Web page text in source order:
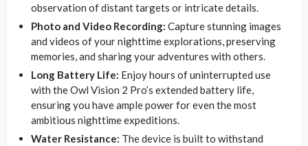
observation of distant targets or intricate details.
Photo and Video Recording: Capture stunning images
and videos of your nighttime explorations, preserving
memories, and sharing your adventures with others.
Long Battery Life: Enjoy hours of uninterrupted use
with the Owl Vision 2 Pro’s extended battery life,
ensuring you have ample power for even the most
ambitious nighttime expeditions.
Water Resistance: The device is built to withstand